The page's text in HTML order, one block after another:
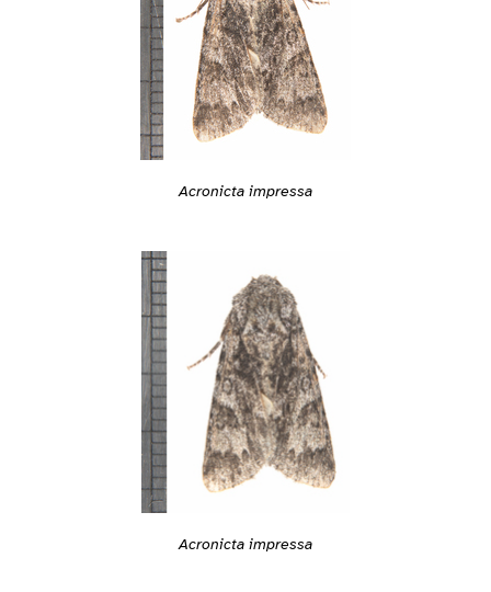
Acronicta impressa
Acronicta impressa